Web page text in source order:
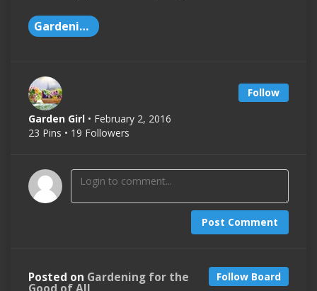
Gardening
Follow
Garden Girl • February 2, 2016
23 Pins • 19 Followers
Post Comment
Follow Board
Posted on Gardening for the